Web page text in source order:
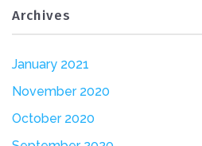
Archives
January 2021
November 2020
October 2020